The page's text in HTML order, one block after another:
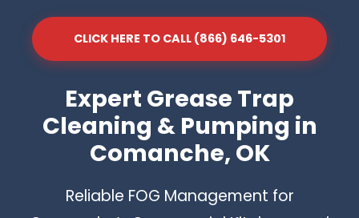
CLICK HERE TO CALL (866) 646-5301
Expert Grease Trap
Cleaning & Pumping in
Comanche, OK
Reliable FOG Management for